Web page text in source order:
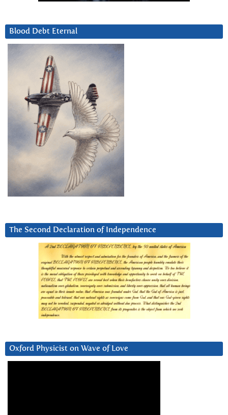
Blood Debt Eternal
The Second Declaration of Independence
Oxford Physicist on Wave of Love